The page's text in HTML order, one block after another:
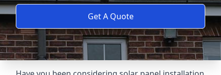
Get A Quote